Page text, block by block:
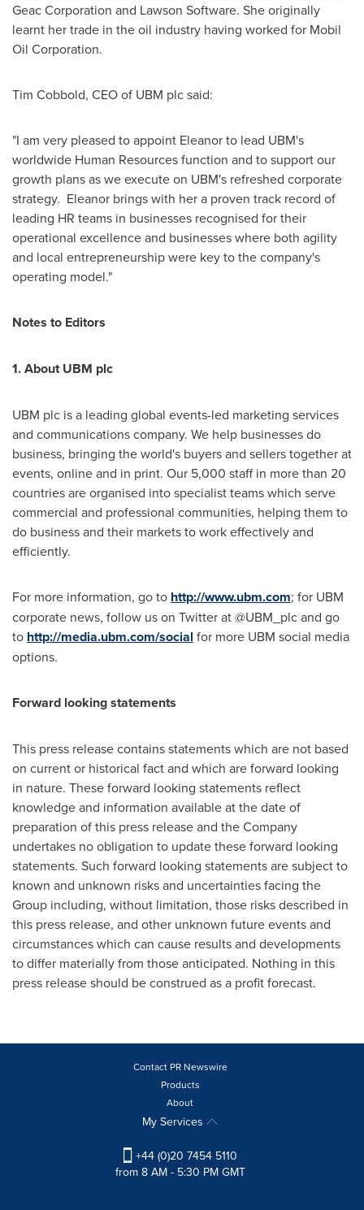
Geac Corporation and Lawson Software. She originally
learnt her trade in the oil industry having worked for Mobil
Oil Corporation.
Tim Cobbold, CEO of UBM plc said:
"I am very pleased to appoint Eleanor to lead UBM's
worldwide Human Resources function and to support our
growth plans as we execute on UBM's refreshed corporate
strategy. Eleanor brings with her a proven track record of
leading HR teams in businesses recognised for their
operational excellence and businesses where both agility
and local entrepreneurship were key to the company's
operating model."
Notes to Editors
1. About UBM plc
UBM plc is a leading global events-led marketing services
and communications company. We help businesses do
business, bringing the world's buyers and sellers together at
events, online and in print. Our 5,000 staff in more than 20
countries are organised into specialist teams which serve
commercial and professional communities, helping them to
do business and their markets to work effectively and
efficiently.
For more information, go to http://www.ubm.com; for UBM
corporate news, follow us on Twitter at @UBM_plc and go
to http://media.ubm.com/social for more UBM social media
options.
Forward looking statements
This press release contains statements which are not based
on current or historical fact and which are forward looking
in nature. These forward looking statements reflect
knowledge and information available at the date of
preparation of this press release and the Company
undertakes no obligation to update these forward looking
statements. Such forward looking statements are subject to
known and unknown risks and uncertainties facing the
Group including, without limitation, those risks described in
this press release, and other unknown future events and
circumstances which can cause results and developments
to differ materially from those anticipated. Nothing in this
press release should be construed as a profit forecast.
Contact PR Newswire
Products
About
My Services
+44 (0)20 7454 5110
from 8 AM - 5:30 PM GMT